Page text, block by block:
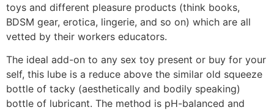
toys and different pleasure products (think books,
BDSM gear, erotica, lingerie, and so on) which are all
vetted by their workers educators.
The ideal add-on to any sex toy present or buy for your
self, this lube is a reduce above the similar old squeeze
bottle of tacky (aesthetically and bodily speaking)
bottle of lubricant. The method is pH-balanced and